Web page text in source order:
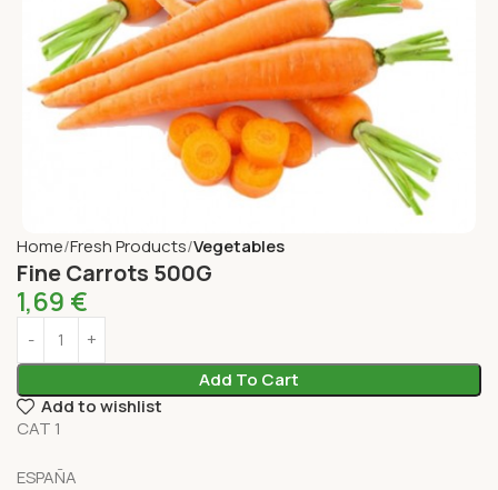
Home Fresh Products Vegetables
Fine Carrots 500G
1,69 €
Add To Cart
Add to wishlist
CAT 1
ESPAÑA